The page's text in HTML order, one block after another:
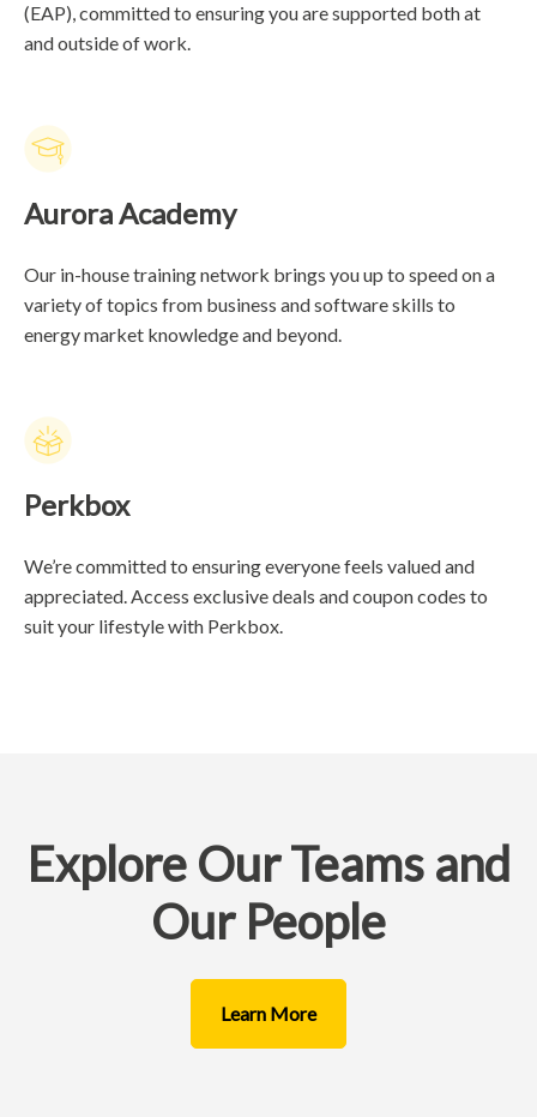
(EAP), committed to ensuring you are supported both at
and outside of work.
Aurora Academy
Our in-house training network brings you up to speed on a
variety of topics from business and software skills to
energy market knowledge and beyond.
Perkbox
We’re committed to ensuring everyone feels valued and
appreciated. Access exclusive deals and coupon codes to
suit your lifestyle with Perkbox.
Explore Our Teams and
Our People
Learn More